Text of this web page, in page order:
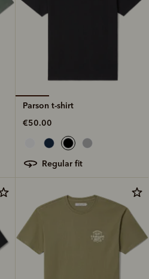
Parson t-shirt
€50.00
regular fit